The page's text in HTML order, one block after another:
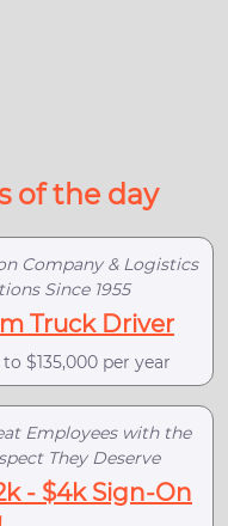
of the day
Company & Logistics
Since 1955
Truck Driver
to $135,000 per year
Employees with the
They Deserve
- $4k Sign-On